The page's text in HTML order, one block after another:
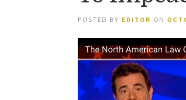
POSTED BY EDITOR ON